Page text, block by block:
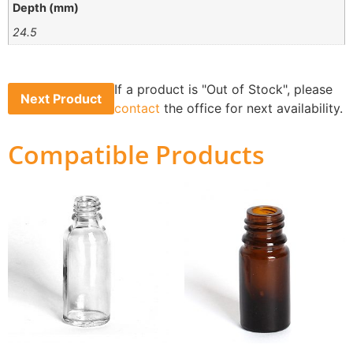
Depth (mm)
24.5
Next Product
If a product is "Out of Stock", please
contact the office for next availability.
Compatible Products